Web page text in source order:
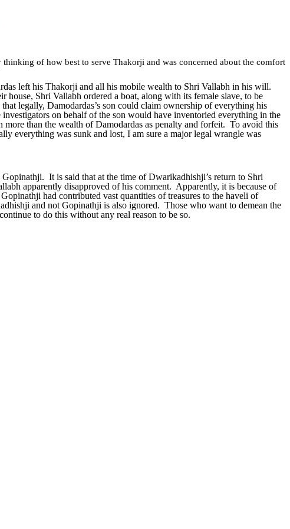
of how best to serve Thakorji and was concerned about the comfort
left his Thakorji and all his mobile wealth to Shri Vallabh in his will.
Shri Vallabh ordered a boat, along with its female slave, to be
legally, Damodardas’s son could claim ownership of everything his
on behalf of the son would have inventoried everything in the
than the wealth of Damodardas as penalty and forfeit. To avoid this
everything was sunk and lost, I am sure a major legal wrangle was
It is said that at the time of Dwarikadhishji’s return to Shri
apparently disapproved of his comment. Apparently, it is because of
had contributed vast quantities of treasures to the haveli of
and not Gopinathji is also ignored. Those who want to demean the
to do this without any real reason to be so.